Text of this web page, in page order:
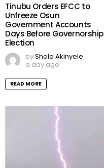
Tinubu Orders EFCC to
Unfreeze Osun
Government Accounts
Days Before Governorship
Election
byShola Akinyele
a day ago
READ MORE